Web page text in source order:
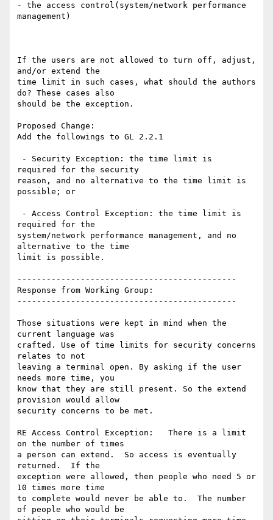
- the access control(system/network performance
management)
If the users are not allowed to turn off, adjust,
and/or extend the
time limit in such cases, what should the authors
do? These cases also
should be the exception.
Proposed Change:
Add the followings to GL 2.2.1
required for the security
reason, and no alternative to the time limit is
possible; or
required for the
system/network performance management, and no
alternative to the time
limit is possible.
---------------------------------------------
Response from Working Group:
---------------------------------------------
Those situations were kept in mind when the
current language was
crafted. Use of time limits for security concerns
relates to not
leaving a terminal open. By asking if the user
needs more time, you
know that they are still present. So the extend
provision would allow
security concerns to be met.
RE Access Control Exception:   There is a limit
on the number of times
a person can extend.  So access is eventually
returned.  If the
exception were allowed, then people who need 5 or
10 times more time
to complete would never be able to.  The number
of people who would be